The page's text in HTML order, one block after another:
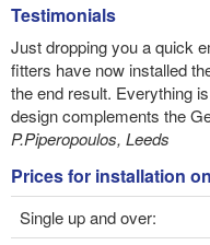
Testimonials
Just dropping you a quick
fitters have now installed
the end result. Everything
design complements the
P.Piperopoulos, Leeds
Prices for installation
Single up and over: